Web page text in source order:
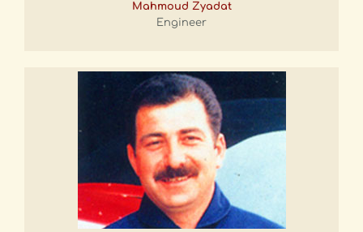
Mahmoud Zyadat
Engineer